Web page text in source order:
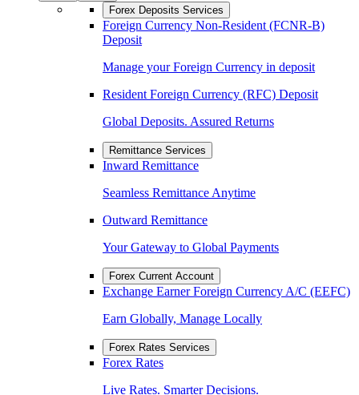
Forex Deposits Services
Foreign Currency Non-Resident (FCNR-B)
Deposit
Manage your Foreign Currency in deposit
Resident Foreign Currency (RFC) Deposit
Global Deposits. Assured Returns
Remittance Services
Inward Remittance
Seamless Remittance Anytime
Outward Remittance
Your Gateway to Global Payments
Forex Current Account
Exchange Earner Foreign Currency A/C (EEFC)
Earn Globally, Manage Locally
Forex Rates Services
Forex Rates
Live Rates. Smarter Decisions.